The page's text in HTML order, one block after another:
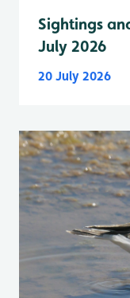
Sightings
July 2026
20 July 2026